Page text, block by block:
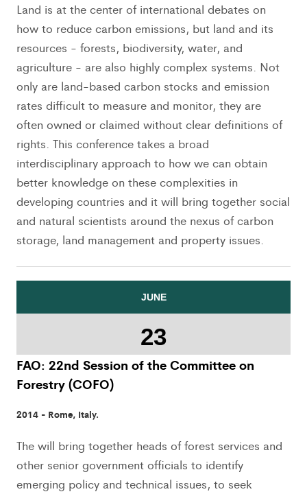
Land is at the center of international debates on
how to reduce carbon emissions, but land and its
resources - forests, biodiversity, water, and
agriculture - are also highly complex systems. Not
only are land-based carbon stocks and emission
rates difficult to measure and monitor, they are
often owned or claimed without clear definitions of
rights. This conference takes a broad
interdisciplinary approach to how we can obtain
better knowledge on these complexities in
developing countries and it will bring together social
and natural scientists around the nexus of carbon
storage, land management and property issues.
JUNE
23
FAO: 22nd Session of the Committee on
Forestry (COFO)
2014 - Rome, Italy.
The will bring together heads of forest services and
other senior government officials to identify
emerging policy and technical issues, to seek